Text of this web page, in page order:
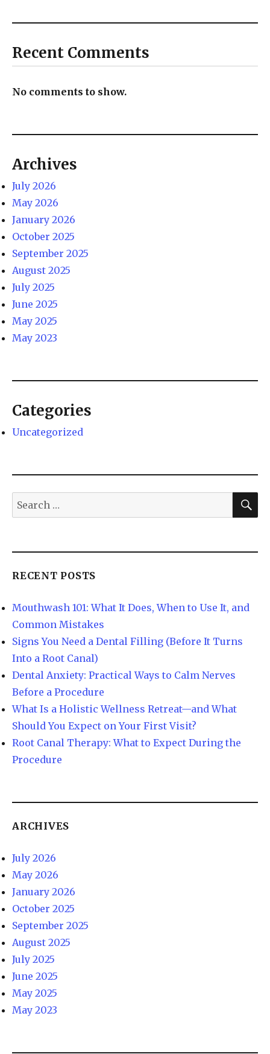
Recent Comments
No comments to show.
Archives
July 2026
May 2026
January 2026
October 2025
September 2025
August 2025
July 2025
June 2025
May 2025
May 2023
Categories
Uncategorized
RECENT POSTS
Mouthwash 101: What It Does, When to Use It, and
Common Mistakes
Signs You Need a Dental Filling (Before It Turns
Into a Root Canal)
Dental Anxiety: Practical Ways to Calm Nerves
Before a Procedure
What Is a Holistic Wellness Retreat—and What
Should You Expect on Your First Visit?
Root Canal Therapy: What to Expect During the
Procedure
ARCHIVES
July 2026
May 2026
January 2026
October 2025
September 2025
August 2025
July 2025
June 2025
May 2025
May 2023